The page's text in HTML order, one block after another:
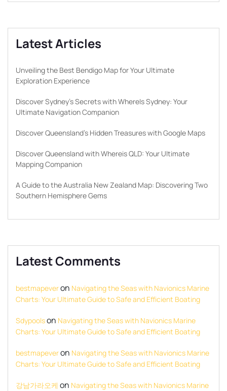
Latest Articles
Unveiling the Best Bendigo Map for Your Ultimate
Exploration Experience
Discover Sydney’s Secrets with WhereIs Sydney: Your
Ultimate Navigation Companion
Discover Queensland’s Hidden Treasures with Google Maps
Discover Queensland with Whereis QLD: Your Ultimate
Mapping Companion
A Guide to the Australia New Zealand Map: Discovering Two
Southern Hemisphere Gems
Latest Comments
bestmapeveron Navigating the Seas with Navionics Marine
Charts: Your Ultimate Guide to Safe and Efficient Boating
Sdypoolson Navigating the Seas with Navionics Marine
Charts: Your Ultimate Guide to Safe and Efficient Boating
bestmapeveron Navigating the Seas with Navionics Marine
Charts: Your Ultimate Guide to Safe and Efficient Boating
강남가라오케 on Navigating the Seas with Navionics Marine